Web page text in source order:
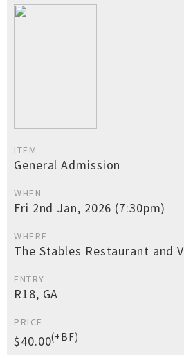
ITEM
General Admission
WHEN
Fri 2nd Jan, 2026 (7:30pm)
WHERE
The Stables Restaurant and
ENTRY
R18, GA
PRICE
$40.00(+BF)